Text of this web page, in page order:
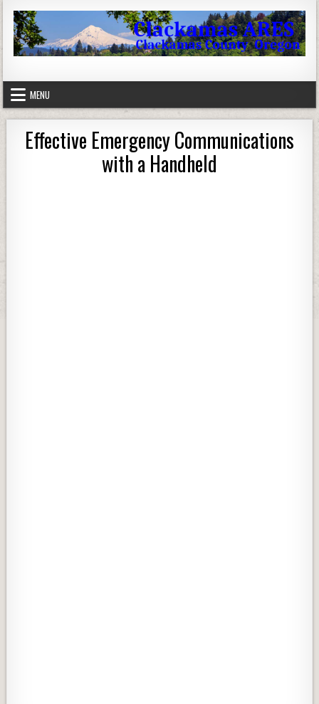
Clackamas County Oregon ARES
MENU
Effective Emergency Communications
with a Handheld